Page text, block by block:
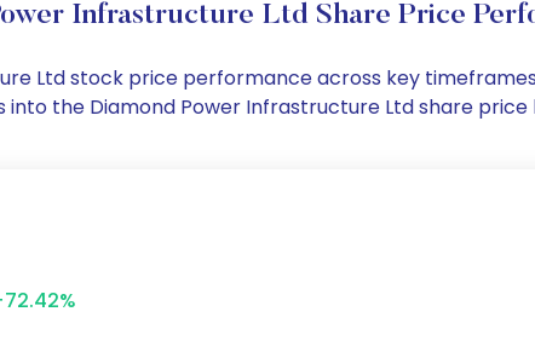
Infrastructure Ltd Share Price
Ltd stock price performance across key
into the Diamond Power Infrastructure Ltd share